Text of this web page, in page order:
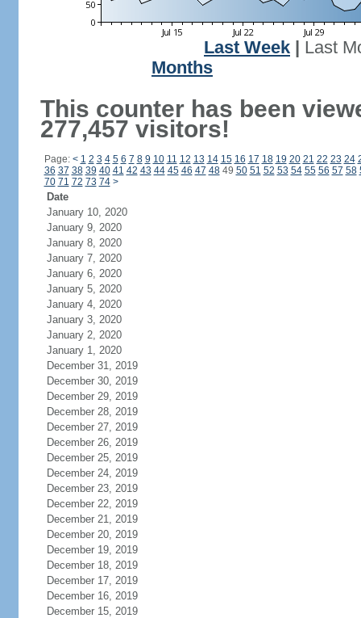
Last Week
Last
Months
This counter has been
277,457 visitors!
Page: < 1 2 3 4 5 6 7 8 9 10 11 12 13 14 15 16 17 18 19 20 21 22 23 24
36 37 38 39 40 41 42 43 44 45 46 47 4849 50 51 52 53 54 55 56 57 58
70 71 72 73 74 >
Date
January 10, 2020
January 9, 2020
January 8, 2020
January 7, 2020
January 6, 2020
January 5, 2020
January 4, 2020
January 3, 2020
January 2, 2020
January 1, 2020
December 31, 2019
December 30, 2019
December 29, 2019
December 28, 2019
December 27, 2019
December 26, 2019
December 25, 2019
December 24, 2019
December 23, 2019
December 22, 2019
December 21, 2019
December 20, 2019
December 19, 2019
December 18, 2019
December 17, 2019
December 16, 2019
December 15, 2019